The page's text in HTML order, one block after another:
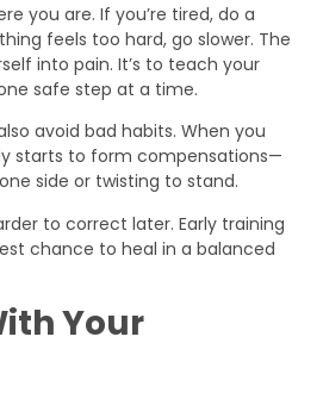
you are. If you’re tired, do a
feels too hard, go slower. The
into pain. It’s to teach your
safe step at a time.
avoid bad habits. When you
starts to form compensations—
side or twisting to stand.
to correct later. Early training
chance to heal in a balanced
Your